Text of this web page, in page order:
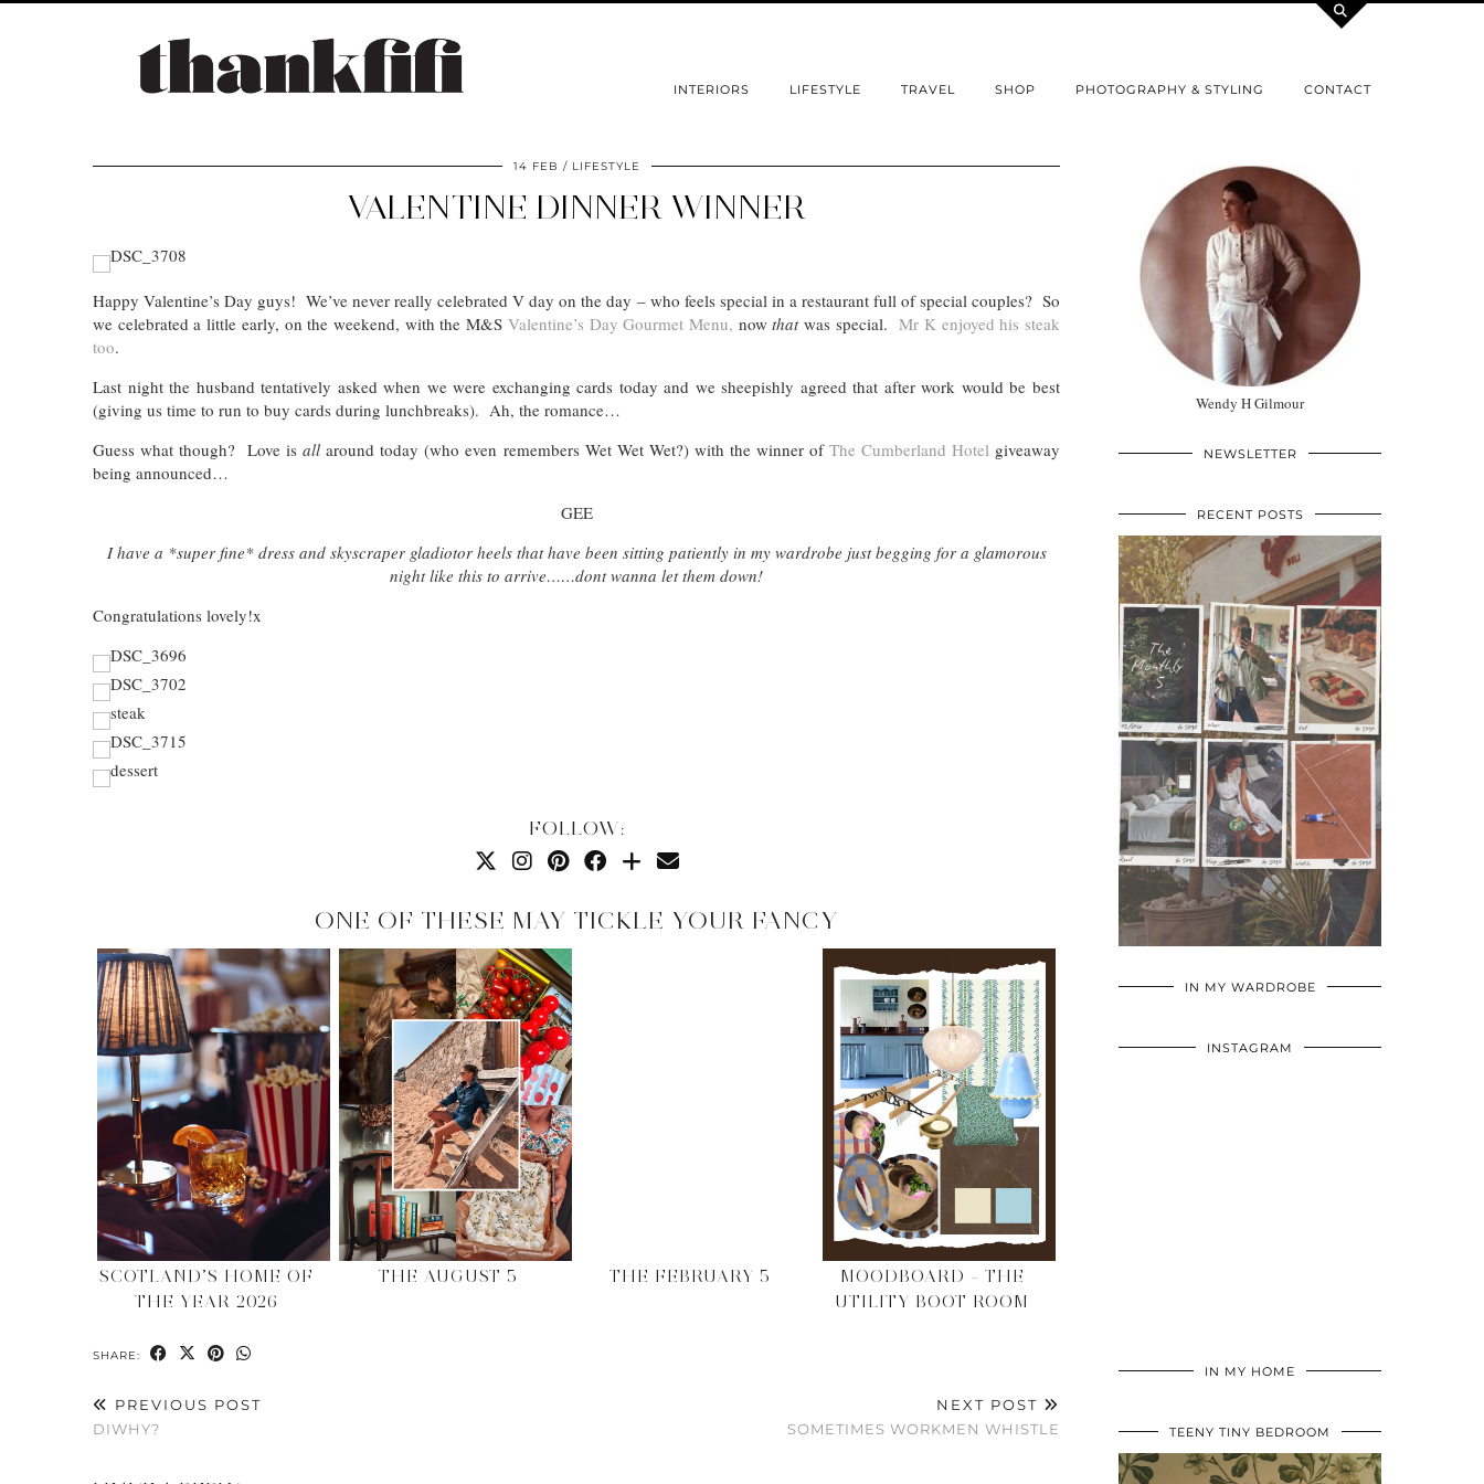
INTERIORS LIFESTYLE TRAVEL SHOP PHOTOGRAPHY & STYLING CONTACT
14 FEB LIFESTYLE
VALENTINE DINNER WINNER
Happy Valentine’s Day guys! We’ve never really celebrated V day on the day – who feels special in a restaurant full of special couples? So
we celebrated a little early, on the weekend, with the M&S Valentine’s Day Gourmet Menu, nowthatwas special.Mr K enjoyed his steak
too.
Last night the husband tentatively asked when we were exchanging cards today and we sheepishly agreed that after work would be best
(giving us time to run to buy cards during lunchbreaks). Ah, the romance…
Guess what though? Love isall around today (who even remembers Wet Wet Wet?) with the winner of The Cumberland Hotelgiveaway
being announced…
GEE
I have a *super fine* dress and skyscraper gladiotor heels that have been sitting patiently in my wardrobe just begging for a glamorous
night like this to arrive……dont wanna let them down!
Congratulations lovely!x
FOLLOW:
ONE OF THESE MAY TICKLE YOUR FANCY
SCOTLAND’S HOME OF
THE YEAR 2026
THE AUGUST 5 THE FEBRUARY 5
MOODBOARD – THE
UTILITY BOOT ROOM
SHARE:
PREVIOUS POST
DIWHY?
NEXT POST
SOMETIMES WORKMEN WHISTLE
Wendy H Gilmour
NEWSLETTER
RECENT POSTS
IN MY WARDROBE
INSTAGRAM
IN MY HOME
TEENY TINY BEDROOM